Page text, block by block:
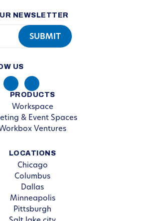
NEWSLETTER
US
PRODUCTS
Workspace
& Event Spaces
Ventures
LOCATIONS
Chicago
Columbus
Dallas
Minneapolis
Pittsburgh